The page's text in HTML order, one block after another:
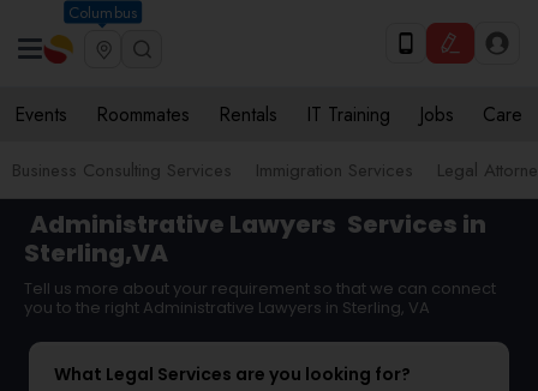
Columbus
Events Roommates Rentals IT Training Jobs Care
Business Consulting Services Immigration Services Legal
Administrative Lawyers Services in
Sterling,VA
Tell us more about your requirement so that we can connect
you to the right Administrative Lawyers in Sterling, VA
What Legal Services are you looking for?